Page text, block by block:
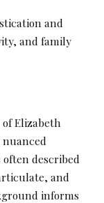
and
and family
Elizabeth
described
and
informs